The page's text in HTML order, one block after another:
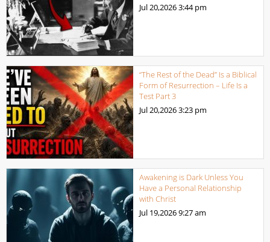
Jul 20,20263:44 pm
“The Rest of the Dead” Is a Biblical
Form of Resurrection – Life Is a
Test Part 3
Jul 20,20263:23 pm
Awakening is Dark Unless You
Have a Personal Relationship
with Christ
Jul 19,20269:27 am